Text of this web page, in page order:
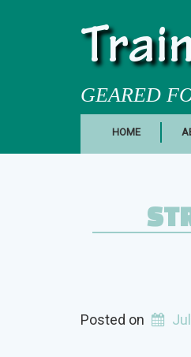
GEARED
HOME
Posted on